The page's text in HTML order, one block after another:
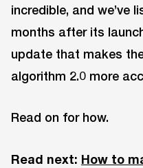
incredible, and we’ve
months after its
update that makes
algorithm 2.0 more
Read on for how.
Read next: How to